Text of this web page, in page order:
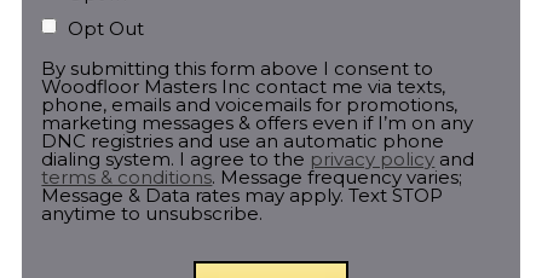
Opt Out
By submitting this form above I consent to
Woodfloor Masters Inc contact me via texts,
phone, emails and voicemails for promotions,
marketing messages & offers even if I’m on any
DNC registries and use an automatic phone
dialing system. I agree to the privacy policy and
terms & conditions. Message frequency varies;
Message & Data rates may apply. Text STOP
anytime to unsubscribe.